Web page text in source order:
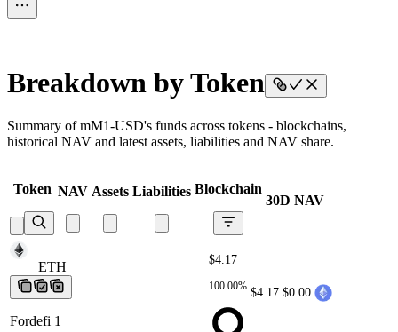
Breakdown by Token
Summary of mM1-USD's funds across tokens - blockchains,
historical NAV and latest assets, liabilities and NAV share.
Token NAV Assets Liabilities Blockchain
30D NAV
ETH
Fordefi 1
$4.17
100.00% $4.17 $0.00